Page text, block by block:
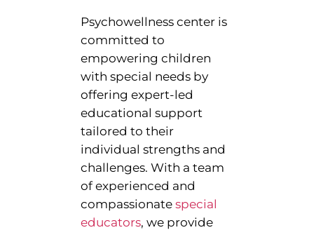
Psychowellness center is
committed to
empowering children
with special needs by
offering expert-led
educational support
tailored to their
individual strengths and
challenges. With a team
of experienced and
compassionate special
educators, we provide